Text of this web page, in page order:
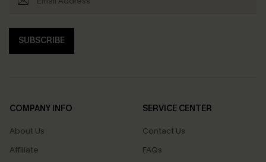
SUBSCRIBE
COMPANY INFO
About Us
Affiliate
SERVICE CENTER
Contact Us
FAQs